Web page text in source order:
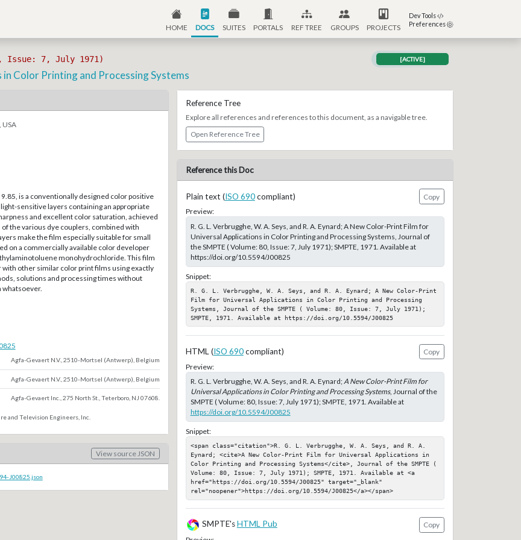
HOME DOCS SUITES PORTALS REF TREE GROUPS PROJECTS
Dev Tools
Preferences
Issue: 7, July 1971) [ACTIVE]
Color Printing and Processing Systems
USA
is a conventionally designed color positive
sensitive layers containing an appropriate
and excellent color saturation, achieved
the various dye couplers, combined with
make the film especially suitable for small
on a commercially available color developer
monohydrochloride. This film
with other similar color print films using exactly
solutions and processing times without
whatsoever.
Agfa-Gevaert N.V., 2510-Mortsel (Antwerp), Belgium
Agfa-Gevaert N.V., 2510-Mortsel (Antwerp), Belgium
Agfa-Gevaert Inc., 275 North St., Teterboro, NJ 07608.
and Television Engineers, Inc.
View source JSON
J00825.json
Reference Tree
Explore all references and references to this document, as a navigable tree.
Open Reference Tree
Reference this Doc
Plain text (ISO 690compliant)
Copy
Preview:
R. G. L. Verbrugghe, W. A. Seys, and R. A. Eynard; A New Color-Print Film for
Universal Applications in Color Printing and Processing Systems, Journal of
the SMPTE ( Volume: 80, Issue: 7, July 1971); SMPTE, 1971. Available at
https://doi.org/10.5594/J00825
Snippet:
R. G. L. Verbrugghe, W. A. Seys, and R. A. Eynard; A New Color-Print
Film for Universal Applications in Color Printing and Processing
Systems, Journal of the SMPTE ( Volume: 80, Issue: 7, July 1971);
SMPTE, 1971. Available at https://doi.org/10.5594/J00825
HTML (ISO 690compliant)
Copy
Preview:
R. G. L. Verbrugghe, W. A. Seys, and R. A. Eynard;A New Color-Print Film for
Universal Applications in Color Printing and Processing Systems, Journal of the
SMPTE ( Volume: 80, Issue: 7, July 1971); SMPTE, 1971. Available at
https://doi.org/10.5594/J00825
Snippet:
<span class="citation">R. G. L. Verbrugghe, W. A. Seys, and R. A.
Eynard; <cite>A New Color-Print Film for Universal Applications in
Color Printing and Processing Systems</cite>, Journal of the SMPTE (
Volume: 80, Issue: 7, July 1971); SMPTE, 1971. Available at <a
href="https://doi.org/10.5594/J00825" target="_blank"
rel="noopener">https://doi.org/10.5594/J00825</a></span>
SMPTE'sHTML Pub
Copy